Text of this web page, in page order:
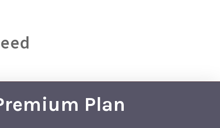
Plan